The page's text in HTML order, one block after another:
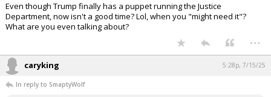
Even though Trump finally has a puppet running the Justice
Department, now isn't a good time? Lol, when you "might need it"?
What are you even talking about?
...
caryking 5:28p, 7/15/25
In reply to SmaptyWolf